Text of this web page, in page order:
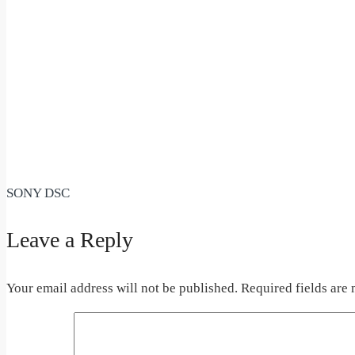
SONY DSC
Leave a Reply
Your email address will not be published. Required fields are